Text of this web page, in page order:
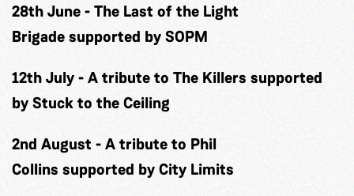
28th June-The Last of the Light
Brigadesupported by SOPM
12th July-A tribute to The Killers supported
by Stuck to the Ceiling
2nd August -A tribute to Phil
Collins supported by City Limits